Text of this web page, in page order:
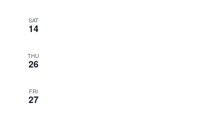
SAT
14
THU
26
FRI
27